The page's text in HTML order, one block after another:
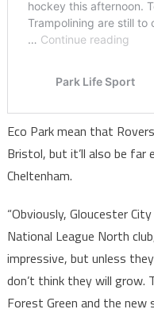
Eco Park mean that
Bristol, but it’ll also be
Cheltenham.
“Obviously, Gloucester
National League North
impressive, but unless
don’t think they will grow.
Forest Green and the new